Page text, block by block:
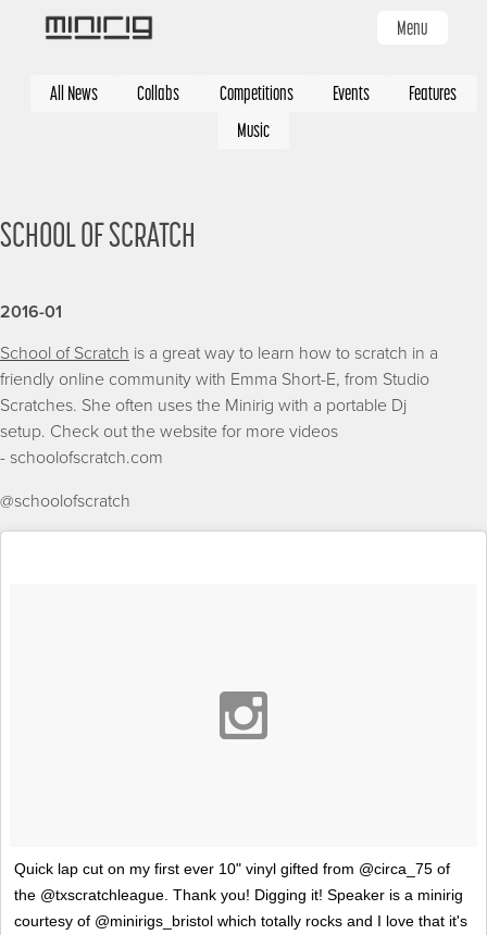
content
Menu
Categories
All News Collabs Competitions Events
Features
Music
SCHOOL OF SCRATCH
2016-01
School of Scratch is a great way to learn how to scratch in a
friendly online community with Emma Short-E, from Studio
Scratches. She often uses the Minirig with a portable Dj
setup. Check out the website for more videos
- schoolofscratch.com
@schoolofscratch
Quick lap cut on my first ever 10" vinyl gifted from @circa_75 of
the @txscratchleague. Thank you! Digging it! Speaker is a minirig
courtesy of @minirigs_bristol which totally rocks and I love that it's